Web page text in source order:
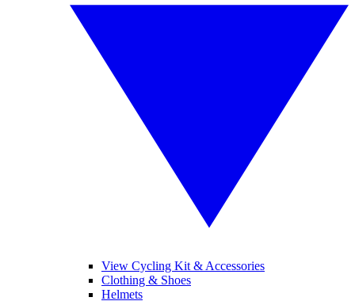
View Cycling Kit & Accessories
Clothing & Shoes
Helmets